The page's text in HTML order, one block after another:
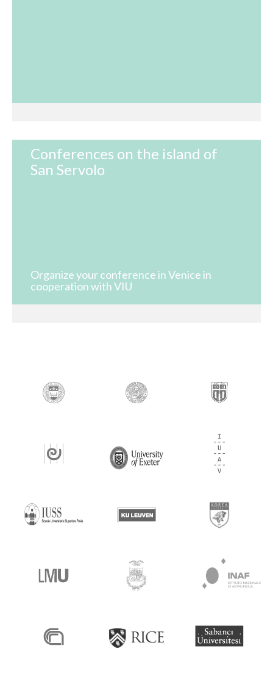
Conferences on the island of
San Servolo
Organize your conference in Venice in
cooperation with VIU